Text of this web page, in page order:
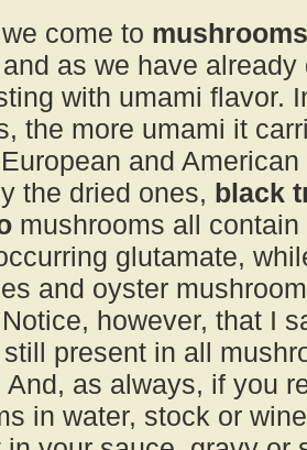
come to mushrooms
as we have
with umami flavor.
the more umami it
and
the dried ones, black
mushrooms all
glutamate,
and oyster
however, that I
present in all
And, as always, if you
in water, stock or